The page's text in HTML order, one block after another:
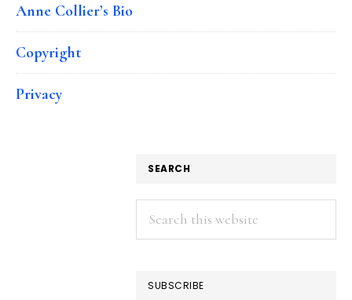
Anne Collier’s Bio
Copyright
Privacy
SEARCH
Search
this
SUBSCRIBE